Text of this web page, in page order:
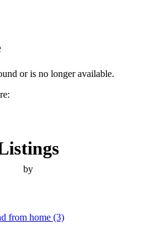
or is no longer available.
by
from home (3)